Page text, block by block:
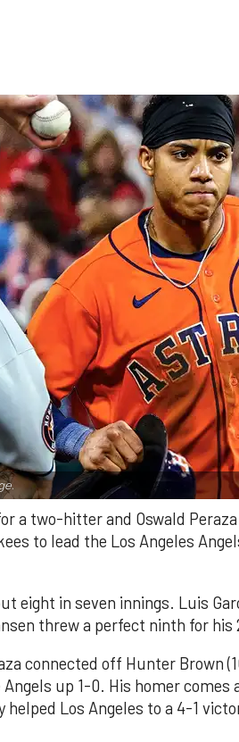
a two-hitter and Oswald
to lead the Los Angeles
eight in seven innings. Luis
threw a perfect ninth for his
connected off Hunter Brown
up 1-0. His homer comes
Los Angeles to a 4-1